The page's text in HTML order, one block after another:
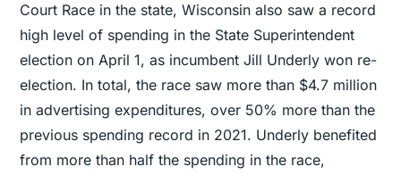
Court Race in the state, Wisconsin also saw a record
high level of spending in the State Superintendent
election on April 1, as incumbent Jill Underly won re-
election. In total, the race saw more than $4.7 million
in advertising expenditures, over 50% more than the
previous spending record in 2021. Underly benefited
from more than half the spending in the race,